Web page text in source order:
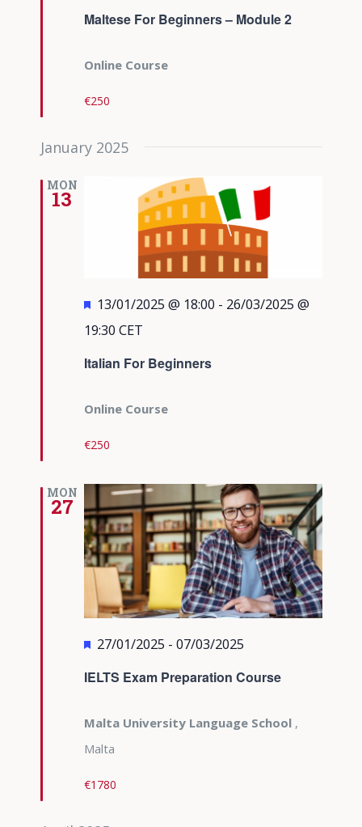
Maltese For Beginners – Module 2
Online Course
€250
January 2025
MON
13
Italian For Beginners
Featured
13/01/2025 @ 18:00 - 26/03/2025 @
19:30 CET
Online Course
€250
MON
27
IELTS Exam Preparation Course
Featured
27/01/2025 - 07/03/2025
Malta University Language School ,
Malta
€1780